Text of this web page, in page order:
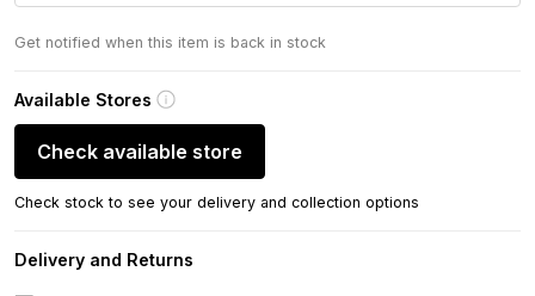
Get notified when this item is back in stock
Available Stores
Check available store
Check stock to see your delivery and collection options
Delivery and Returns